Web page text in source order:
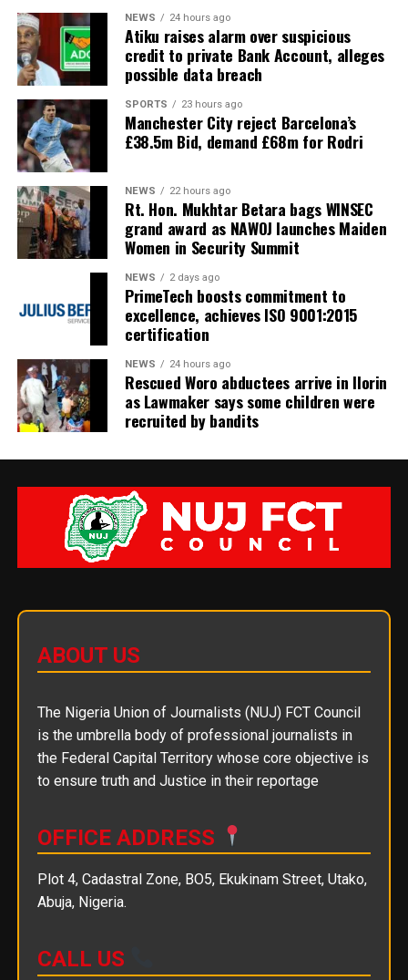
NEWS 24 hours ago
Atiku raises alarm over suspicious
credit to private Bank Account, alleges
possible data breach
SPORTS 23 hours ago
Manchester City reject Barcelona’s
£38.5m Bid, demand £68m for Rodri
NEWS 22 hours ago
Rt. Hon. Mukhtar Betara bags WINSEC
grand award as NAWOJ launches Maiden
Women in Security Summit
NEWS 2 days ago
PrimeTech boosts commitment to
excellence, achieves ISO 9001:2015
certification
NEWS 24 hours ago
Rescued Woro abductees arrive in Ilorin
as Lawmaker says some children were
recruited by bandits
ABOUT US
The Nigeria Union of Journalists (NUJ) FCT Council
is the umbrella body of professional journalists in
the Federal Capital Territory whose core objective is
to ensure truth and Justice in their reportage
OFFICE ADDRESS
Plot 4, Cadastral Zone, BO5, Ekukinam Street, Utako,
Abuja, Nigeria.
CALL US